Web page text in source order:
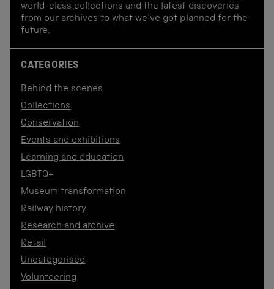
world-class collections and the latest discoveries
from our archives to what we've got planned for the
future.
CATEGORIES
Behind the scenes
Collections
Conservation
Events and exhibitions
Learning and education
LGBTQ+
Museum transformation
Railway history
Research and archive
Retail
Uncategorised
Volunteering